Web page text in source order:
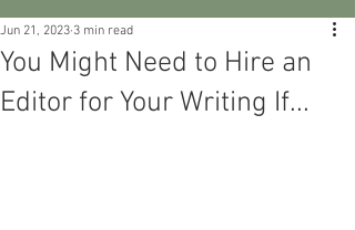
You Might Need to Hire an
Editor for Your Writing If...
Jun 21, 2023 3 min read